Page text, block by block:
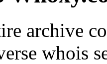
archive
whois